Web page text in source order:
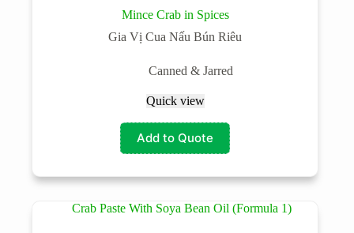
Mince Crab in Spices
Gia Vị Cua Nấu Bún Riêu
Canned & Jarred
Quick view
Add to Quote